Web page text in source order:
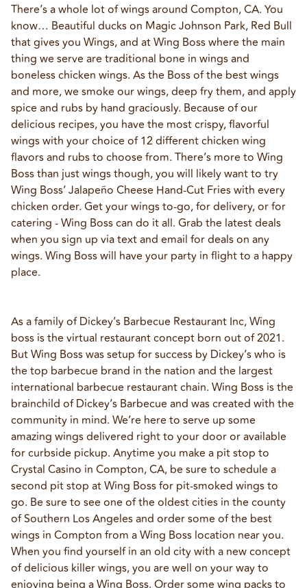
There’s a whole lot of wings around Compton, CA. You
know… Beautiful ducks on Magic Johnson Park, Red Bull
that gives you Wings, and at Wing Boss where the main
thing we serve are traditional bone in wings and
boneless chicken wings. As the Boss of the best wings
and more, we smoke our wings, deep fry them, and apply
spice and rubs by hand graciously. Because of our
delicious recipes, you have the most crispy, flavorful
wings with your choice of 12 different chicken wing
flavors and rubs to choose from. There’s more to Wing
Boss than just wings though, you will likely want to try
Wing Boss’ Jalapeño Cheese Hand-Cut Fries with every
chicken order. Get your wings to-go, for delivery, or for
catering - Wing Boss can do it all. Grab the latest deals
when you sign up via text and email for deals on any
wings. Wing Boss will have your party in flight to a happy
place.
As a family of Dickey’s Barbecue Restaurant Inc, Wing
boss is the virtual restaurant concept born out of 2021.
But Wing Boss was setup for success by Dickey’s who is
the top barbecue brand in the nation and the largest
international barbecue restaurant chain. Wing Boss is the
brainchild of Dickey’s Barbecue and was created with the
community in mind. We’re here to serve up some
amazing wings delivered right to your door or available
for curbside pickup. Anytime you make a pit stop to
Crystal Casino in Compton, CA, be sure to schedule a
second pit stop at Wing Boss for pit-smoked wings to
go. Be sure to see one of the oldest cities in the county
of Southern Los Angeles and order some of the best
wings in Compton from a Wing Boss location near you.
When you find yourself in an old city with a new concept
of delicious killer wings, you are well on your way to
enjoying being a Wing Boss. Order some wing packs to